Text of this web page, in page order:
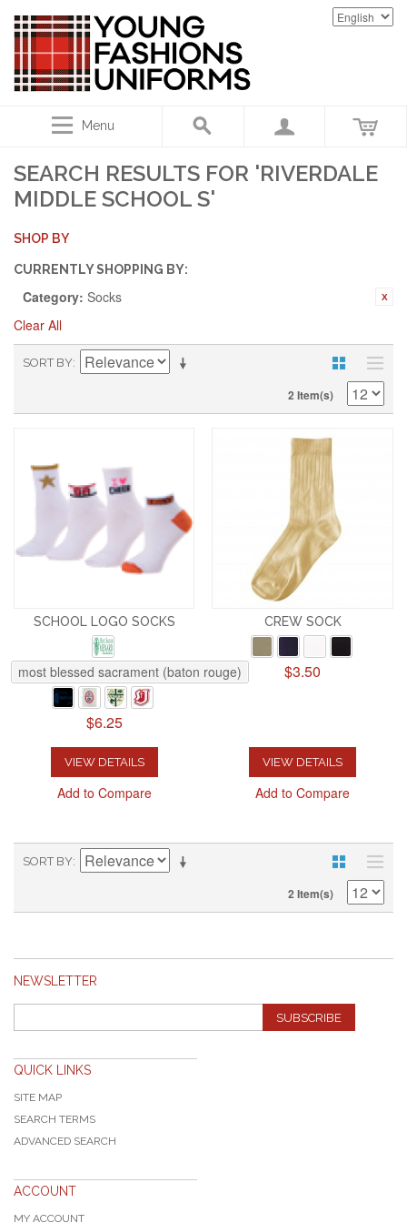
Menu
SEARCH RESULTS FOR 'RIVERDALE
MIDDLE SCHOOL S'
SHOP BY
CURRENTLY SHOPPING BY:
Category: Socks
Clear All
SORT BY
2 Item(s)
SCHOOL LOGO SOCKS
most blessed sacrament (baton rouge)
$6.25
VIEW DETAILS
Add to Compare
CREW SOCK
$3.50
VIEW DETAILS
Add to Compare
SORT BY
2 Item(s)
NEWSLETTER
SUBSCRIBE
QUICK LINKS
SITE MAP
SEARCH TERMS
ADVANCED SEARCH
ACCOUNT
MY ACCOUNT